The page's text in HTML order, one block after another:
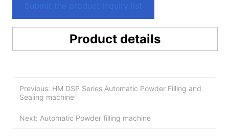
Submit the product Inquiry list
Product details
Previous: HM DSP Series Automatic Powder Filling and
Sealing machine
Next: Automatic Powder filling machine